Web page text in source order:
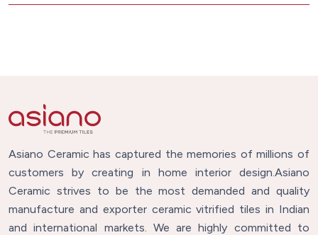
Asiano Ceramic has captured the memories of millions of
customers by creating in home interior design.Asiano
Ceramic strives to be the most demanded and quality
manufacture and exporter ceramic vitrified tiles in Indian
and international markets. We are highly committed to